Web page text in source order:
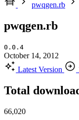
pwqgen.rb
pwqgen.rb
0.0.4
October 14, 2012
Latest Version
Total
66,020